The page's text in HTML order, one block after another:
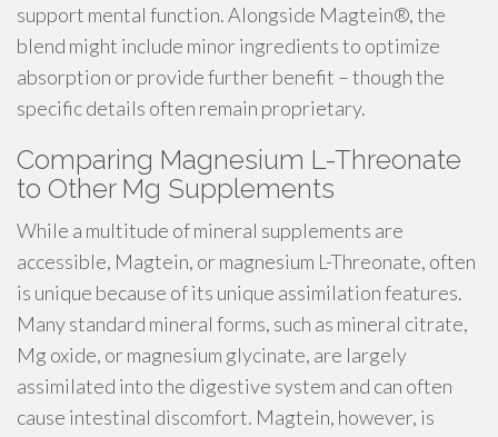
support mental function. Alongside Magtein®, the
blend might include minor ingredients to optimize
absorption or provide further benefit – though the
specific details often remain proprietary.
Comparing Magnesium L-Threonate
to Other Mg Supplements
While a multitude of mineral supplements are
accessible, Magtein, or magnesium L-Threonate, often
is unique because of its unique assimilation features.
Many standard mineral forms, such as mineral citrate,
Mg oxide, or magnesium glycinate, are largely
assimilated into the digestive system and can often
cause intestinal discomfort. Magtein, however, is